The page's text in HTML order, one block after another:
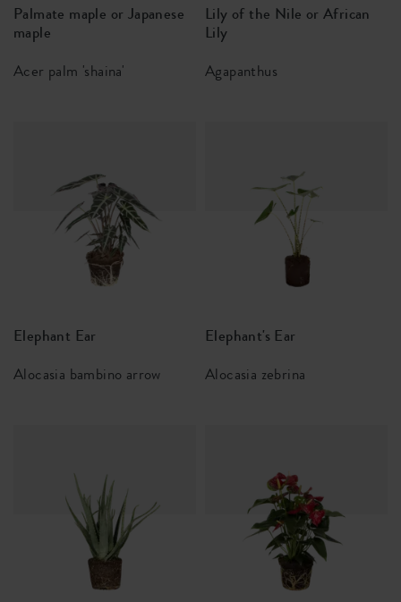
Palmate maple or Japanese
maple
Acer palm 'shaina'
Lily of the Nile or African
Lily
Agapanthus
Elephant Ear
Alocasia bambino arrow
Elephant's Ear
Alocasia zebrina